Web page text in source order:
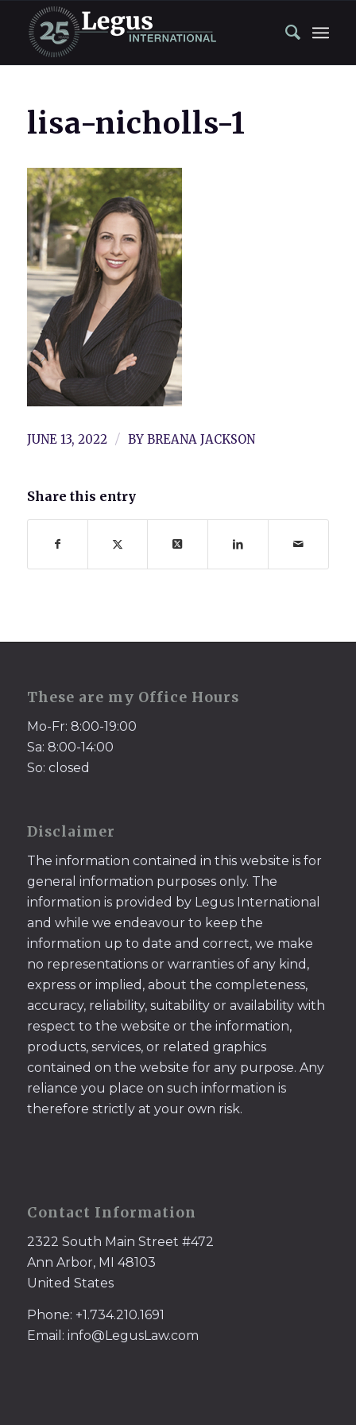
lisa-nicholls-1
JUNE 13, 2022 / BY BREANA JACKSON
Share this entry
These are my Office Hours
Mo-Fr: 8:00-19:00
Sa: 8:00-14:00
So: closed
Disclaimer
The information contained in this website is for
general information purposes only. The
information is provided by Legus International
and while we endeavour to keep the
information up to date and correct, we make
no representations or warranties of any kind,
express or implied, about the completeness,
accuracy, reliability, suitability or availability with
respect to the website or the information,
products, services, or related graphics
contained on the website for any purpose. Any
reliance you place on such information is
therefore strictly at your own risk.
Contact Information
2322 South Main Street #472
Ann Arbor, MI 48103
United States
Phone: +1.734.210.1691
Email: info@LegusLaw.com